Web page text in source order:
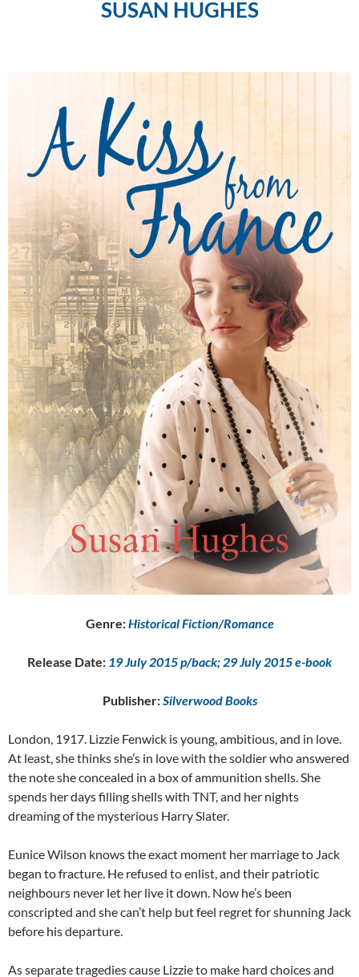
SUSAN HUGHES
Genre:Historical Fiction/Romance
Release Date: 19 July 2015 p/back; 29 July 2015 e-book
Publisher:Silverwood Books
London, 1917. Lizzie Fenwick is young, ambitious, and in love.
At least, she thinks she’s in love with the soldier who answered
the note she concealed in a box of ammunition shells. She
spends her days filling shells with TNT, and her nights
dreaming of the mysterious Harry Slater.
Eunice Wilson knows the exact moment her marriage to Jack
began to fracture. He refused to enlist, and their patriotic
neighbours never let her live it down. Now he’s been
conscripted and she can’t help but feel regret for shunning Jack
before his departure.
As separate tragedies cause Lizzie to make hard choices and